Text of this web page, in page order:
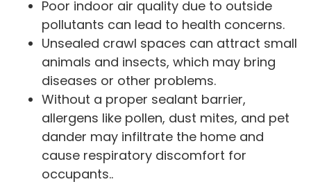
Poor indoor air quality due to outside
pollutants can lead to health concerns.
Unsealed crawl spaces can attract small
animals and insects, which may bring
diseases or other problems.
Without a proper sealant barrier,
allergens like pollen, dust mites, and pet
dander may infiltrate the home and
cause respiratory discomfort for
occupants..